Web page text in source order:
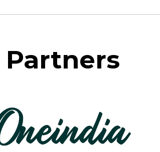
Partners